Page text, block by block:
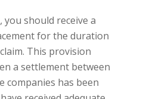
you should receive a
for the duration
This provision
a settlement between
companies has been